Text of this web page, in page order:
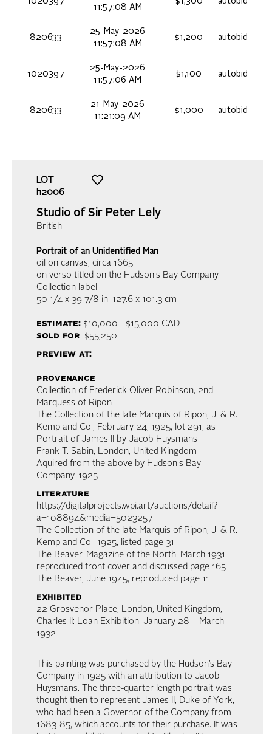
11:57:08 AM
820633
25-May-2026
11:57:08 AM
$1,200 autobid
1020397
25-May-2026
11:57:06 AM
$1,100 autobid
820633
21-May-2026
11:21:09 AM
$1,000 autobid
LOT
h2006
Studio of Sir Peter Lely
British
Portrait of an Unidentified Man
oil on canvas, circa 1665
on verso titled on the Hudson's Bay Company
Collection label
50 1/4 x 39 7/8 in, 127.6 x 101.3 cm
estimate:$10,000 - $15,000 CAD
sold for: $55,250
preview at:
provenance
Collection of Frederick Oliver Robinson, 2nd
Marquess of Ripon
The Collection of the late Marquis of Ripon, J. & R.
Kemp and Co., February 24, 1925, lot 291, as
Portrait of James II by Jacob Huysmans
Frank T. Sabin, London, United Kingdom
Aquired from the above by Hudson's Bay
Company, 1925
literature
https://digitalprojects.wpi.art/auctions/detail?
a=108894&media=5023257
The Collection of the late Marquis of Ripon, J. & R.
Kemp and Co., 1925, listed page 31
The Beaver, Magazine of the North, March 1931,
reproduced front cover and discussed page 165
The Beaver, June 1945, reproduced page 11
exhibited
22 Grosvenor Place, London, United Kingdom,
Charles II: Loan Exhibition, January 28 – March,
1932
This painting was purchased by the Hudson’s Bay
Company in 1925 with an attribution to Jacob
Huysmans. The three-quarter length portrait was
thought then to represent James II, Duke of York,
who had been a Governor of the Company from
1683-85, which accounts for their purchase. It was